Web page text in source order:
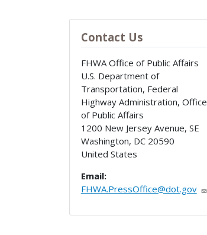
Contact Us
FHWA Office of Public Affairs
U.S. Department of
Transportation, Federal
Highway Administration, Office
of Public Affairs
1200 New Jersey Avenue, SE
Washington, DC 20590
United States
Email:
FHWA.PressOffice@dot.gov